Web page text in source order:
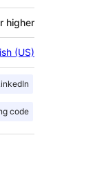
higher
(US)
code